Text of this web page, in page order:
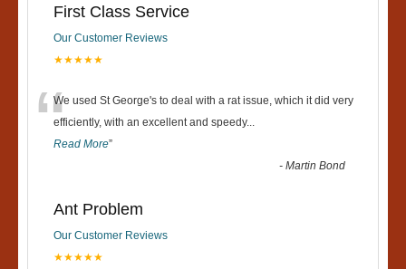
First Class Service
Our Customer Reviews
★★★★★
“We used St George's to deal with a rat issue, which it did very
efficiently, with an excellent and speedy...
Read More”
-Martin Bond
Ant Problem
Our Customer Reviews
★★★★★